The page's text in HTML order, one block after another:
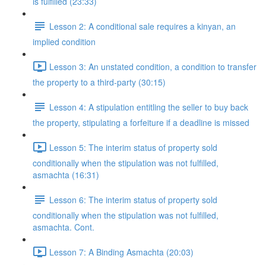
Lesson 2: A conditional sale requires a kinyan, an
implied condition
Lesson 3: An unstated condition, a condition to transfer
the property to a third-party (30:15)
Lesson 4: A stipulation entitling the seller to buy back
the property, stipulating a forfeiture if a deadline is missed
Lesson 5: The interim status of property sold
conditionally when the stipulation was not fulfilled,
asmachta (16:31)
Lesson 6: The interim status of property sold
conditionally when the stipulation was not fulfilled,
asmachta. Cont.
Lesson 7: A Binding Asmachta (20:03)